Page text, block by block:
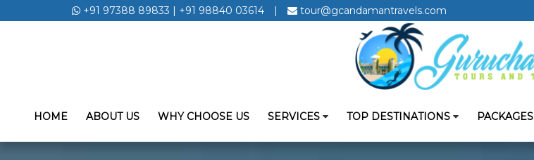
+91 97388 89833 | +91 98840 03614 | tour@gcandamantravels.com
HOME ABOUT US WHY CHOOSE US SERVICES TOP DESTINATIONS PACKAGES